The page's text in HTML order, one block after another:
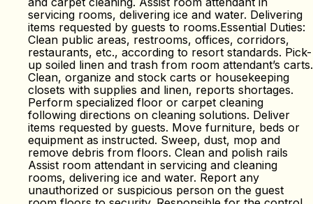
servicing rooms, delivering ice and water. Delivering
items requested by guests to rooms.Essential Duties:
Clean public areas, restrooms, offices, corridors,
restaurants, etc., according to resort standards. Pick-
up soiled linen and trash from room attendant’s carts.
Clean, organize and stock carts or housekeeping
closets with supplies and linen, reports shortages.
Perform specialized floor or carpet cleaning
following directions on cleaning solutions. Deliver
items requested by guests. Move furniture, beds or
equipment as instructed. Sweep, dust, mop and
remove debris from floors. Clean and polish rails
Assist room attendant in servicing and cleaning
rooms, delivering ice and water. Report any
unauthorized or suspicious person on the guest